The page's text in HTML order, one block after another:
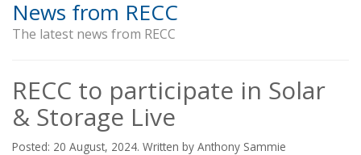
News from RECC
The latest news from RECC
RECC to participate in Solar
& Storage Live
Posted: 20 August, 2024. Written by Anthony Sammie